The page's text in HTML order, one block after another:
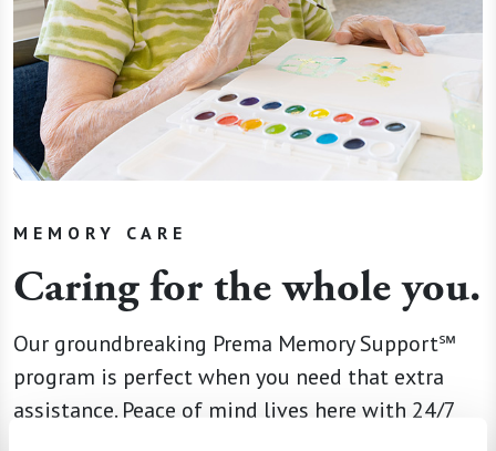
MEMORY CARE
Caring for the whole you.
Our groundbreaking Prema Memory Support℠
program is perfect when you need that extra
assistance. Peace of mind lives here with 24/7